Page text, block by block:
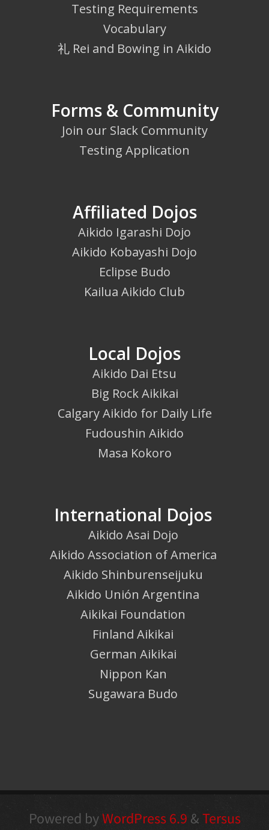
Testing Requirements
Vocabulary
礼 Rei and Bowing in Aikido
Forms & Community
Join our Slack Community
Testing Application
Affiliated Dojos
Aikido Igarashi Dojo
Aikido Kobayashi Dojo
Eclipse Budo
Kailua Aikido Club
Local Dojos
Aikido Dai Etsu
Big Rock Aikikai
Calgary Aikido for Daily Life
Fudoushin Aikido
Masa Kokoro
International Dojos
Aikido Asai Dojo
Aikido Association of America
Aikido Shinburenseijuku
Aikido Unión Argentina
Aikikai Foundation
Finland Aikikai
German Aikikai
Nippon Kan
Sugawara Budo
Powered byWordPress 6.9 &Tersus